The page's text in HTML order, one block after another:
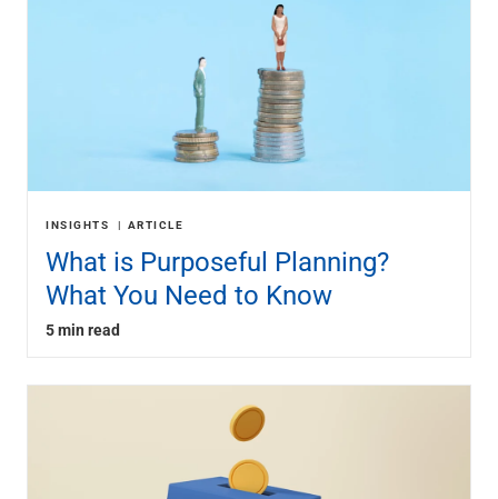
INSIGHTS ARTICLE
What is Purposeful Planning?
What You Need to Know
5 min read